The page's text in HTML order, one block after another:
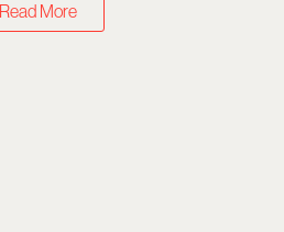
Read More